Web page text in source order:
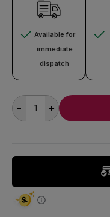
Available for
immediate
dispatch
- +